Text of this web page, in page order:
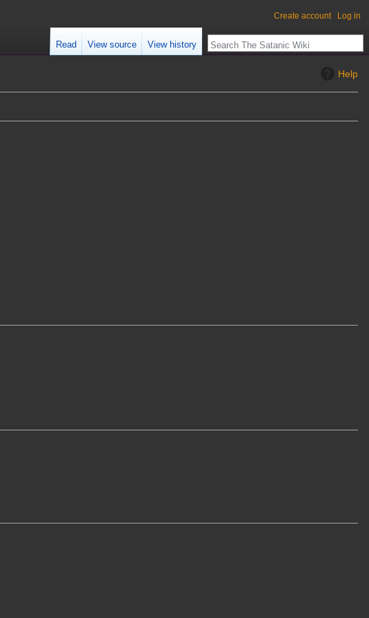
Help
Create account Log in
Read View source View history